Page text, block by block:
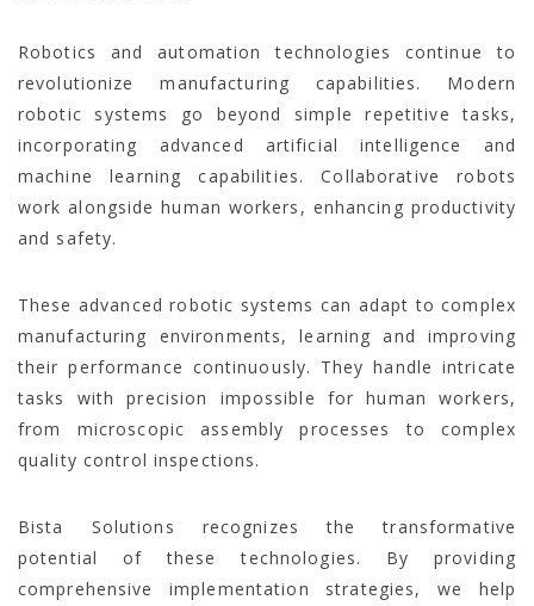
Robotics and automation technologies continue to
revolutionize manufacturing capabilities. Modern
robotic systems go beyond simple repetitive tasks,
incorporating advanced artificial intelligence and
machine learning capabilities. Collaborative robots
work alongside human workers, enhancing productivity
and safety.
These advanced robotic systems can adapt to complex
manufacturing environments, learning and improving
their performance continuously. They handle intricate
tasks with precision impossible for human workers,
from microscopic assembly processes to complex
quality control inspections.
Bista Solutions recognizes the transformative
potential of these technologies. By providing
comprehensive implementation strategies, we help